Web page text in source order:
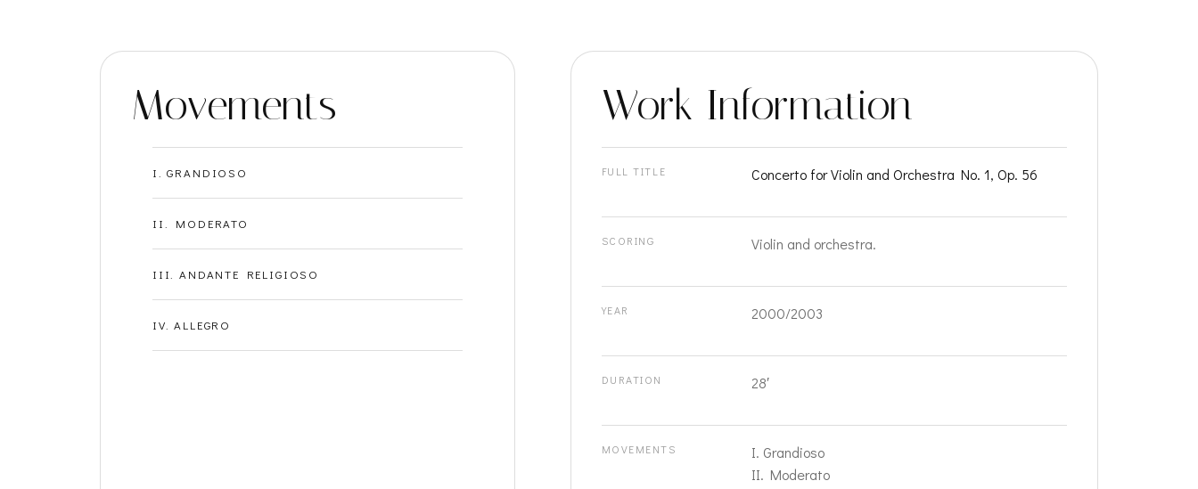
Movements
I. GRANDIOSO
II. MODERATO
III. ANDANTE RELIGIOSO
IV. ALLEGRO
Work Information
FULL TITLE Concerto for Violin and Orchestra No. 1, Op. 56
SCORING Violin and orchestra.
YEAR 2000/2003
DURATION 28′
MOVEMENTS
I. Grandioso
II. Moderato